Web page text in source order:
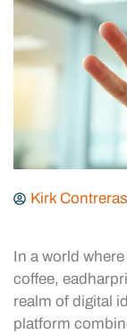
Kirk Contreras
In a world
coffee,
realm of digital
platform